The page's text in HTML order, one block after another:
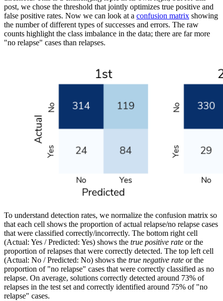
post, we chose the threshold that jointly optimizes true positive and
false positive rates. Now we can look at a confusion matrix showing
the number of different types of successes and errors. The raw
counts highlight the class imbalance in the data; there are far more
"no relapse" cases than relapses.
To understand detection rates, we normalize the confusion matrix so
that each cell shows the proportion of actual relapse/no relapse cases
that were classified correctly/incorrectly. The bottom right cell
(Actual: Yes / Predicted: Yes) shows the true positive rate or the
proportion of relapses that were correctly detected. The top left cell
(Actual: No / Predicted: No) shows the true negative rate or the
proportion of "no relapse" cases that were correctly classified as no
relapse. On average, solutions correctly detected around 73% of
relapses in the test set and correctly identified around 75% of "no
relapse" cases.